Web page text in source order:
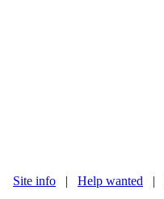
Site info | Help wanted |